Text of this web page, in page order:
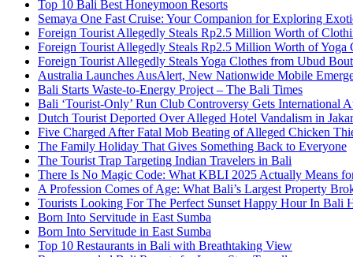
Top 10 Bali Best Honeymoon Resorts
Semaya One Fast Cruise: Your Companion for Exploring
Foreign Tourist Allegedly Steals Rp2.5 Million Worth of
Foreign Tourist Allegedly Steals Rp2.5 Million Worth of Yoga
Foreign Tourist Allegedly Steals Yoga Clothes from Ubud
Australia Launches AusAlert, New Nationwide Mobile
Bali Starts Waste-to-Energy Project – The Bali Times
Bali ‘Tourist-Only’ Run Club Controversy Gets International
Dutch Tourist Deported Over Alleged Hotel Vandalism in
Five Charged After Fatal Mob Beating of Alleged Chicken
The Family Holiday That Gives Something Back to Everyone
The Tourist Trap Targeting Indian Travelers in Bali
There Is No Magic Code: What KBLI 2025 Actually Means
A Profession Comes of Age: What Bali’s Largest Property
Tourists Looking For The Perfect Sunset Happy Hour In Bali
Born Into Servitude in East Sumba
Born Into Servitude in East Sumba
Top 10 Restaurants in Bali with Breathtaking View